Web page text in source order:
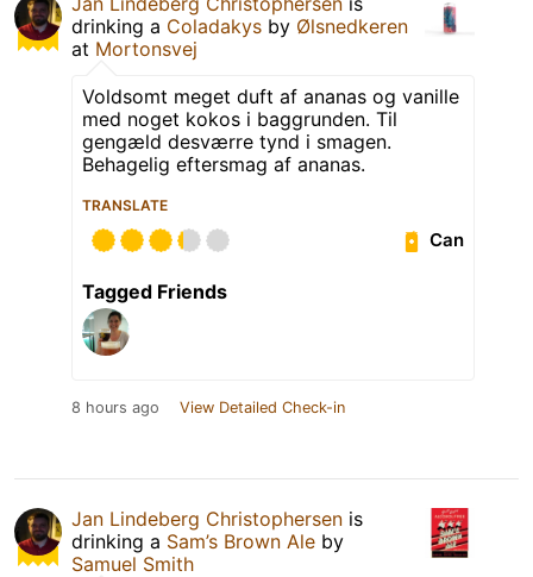
drinking a Coladakys by Ølsnedkeren
at Mortonsvej
Voldsomt meget duft af ananas og vanille
med noget kokos i baggrunden. Til
gengæld desværre tynd i smagen.
Behagelig eftersmag af ananas.
TRANSLATE
Can
Tagged Friends
8 hours ago View Detailed Check-in
Jan Lindeberg Christophersen is
drinking a Sam’s Brown Ale by
Samuel Smith